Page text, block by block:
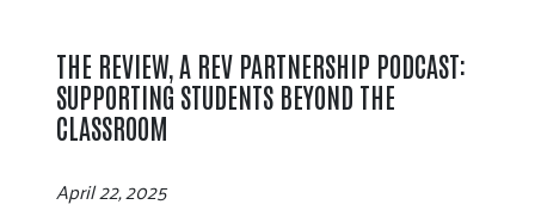
THE REVIEW, A REV PARTNERSHIP PODCAST:
SUPPORTING STUDENTS BEYOND THE
CLASSROOM
April 22, 2025